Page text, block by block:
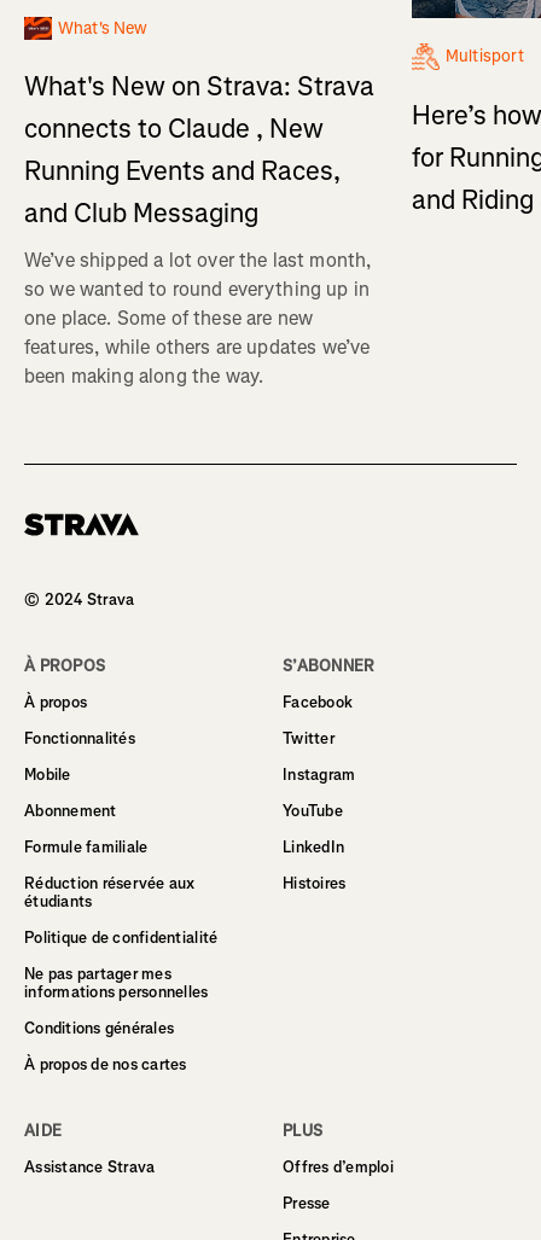
What's New
What's New on Strava: Strava
connects to Claude , New
Running Events and Races,
and Club Messaging
We’ve shipped a lot over the last month,
so we wanted to round everything up in
one place. Some of these are new
features, while others are updates we’ve
been making along the way.
Multisport
Here’s
for
and
© 2024 Strava
À PROPOS
À propos
Fonctionnalités
Mobile
Abonnement
Formule familiale
Réduction réservée aux
étudiants
Politique de confidentialité
Ne pas partager mes
informations personnelles
Conditions générales
À propos de nos cartes
S’ABONNER
Facebook
Twitter
Instagram
YouTube
LinkedIn
Histoires
AIDE
Assistance Strava
PLUS
Offres d’emploi
Presse